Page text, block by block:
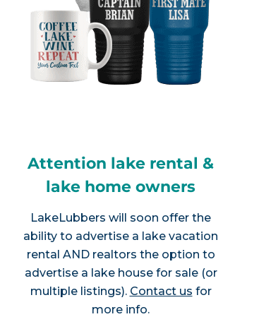
Attention lake rental &
lake home owners
LakeLubbers will soon offer the
ability to advertise a lake vacation
rental AND realtors the option to
advertise a lake house for sale (or
multiple listings). Contact us for
more info.